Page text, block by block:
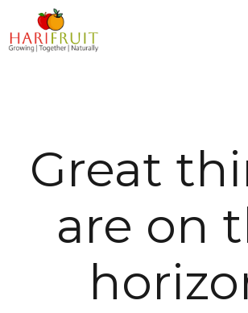
Great
are on